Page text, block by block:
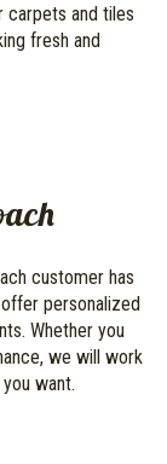
carpets and tiles
fresh and
customer has
personalized
Whether you
we will work
want.